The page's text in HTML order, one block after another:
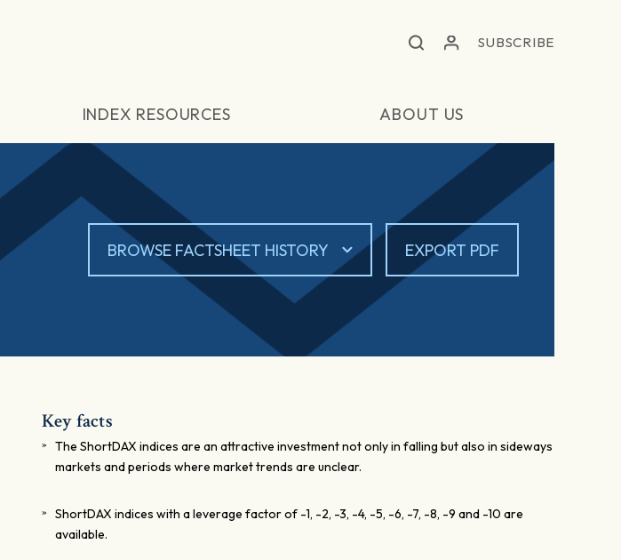
SUBSCRIBE
INDEX RESOURCES ABOUT US
BROWSE FACTSHEET HISTORY EXPORT PDF
Key facts
The ShortDAX indices are an attractive investment not only in falling but also in sideways
markets and periods where market trends are unclear.
ShortDAX indices with a leverage factor of -1, -2, -3, -4, -5, -6, -7, -8, -9 and -10 are
available.